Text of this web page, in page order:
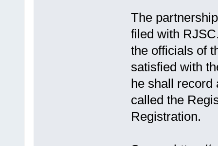
The
filed with
the officials of
satisfied with
he shall record
called the
Registration.